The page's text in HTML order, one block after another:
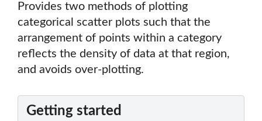
Provides two methods of plotting
categorical scatter plots such that the
arrangement of points within a category
reflects the density of data at that region,
and avoids over-plotting.
Getting started